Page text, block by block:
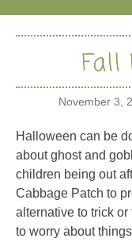
Fall
November 3,
Halloween can be
about ghost and
children being out
Cabbage Patch to
alternative to trick or
to worry about